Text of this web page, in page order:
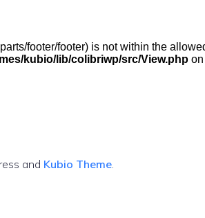
footer/footer) is not within the
kubio/lib/colibriwp/src/View.php
and Kubio Theme.